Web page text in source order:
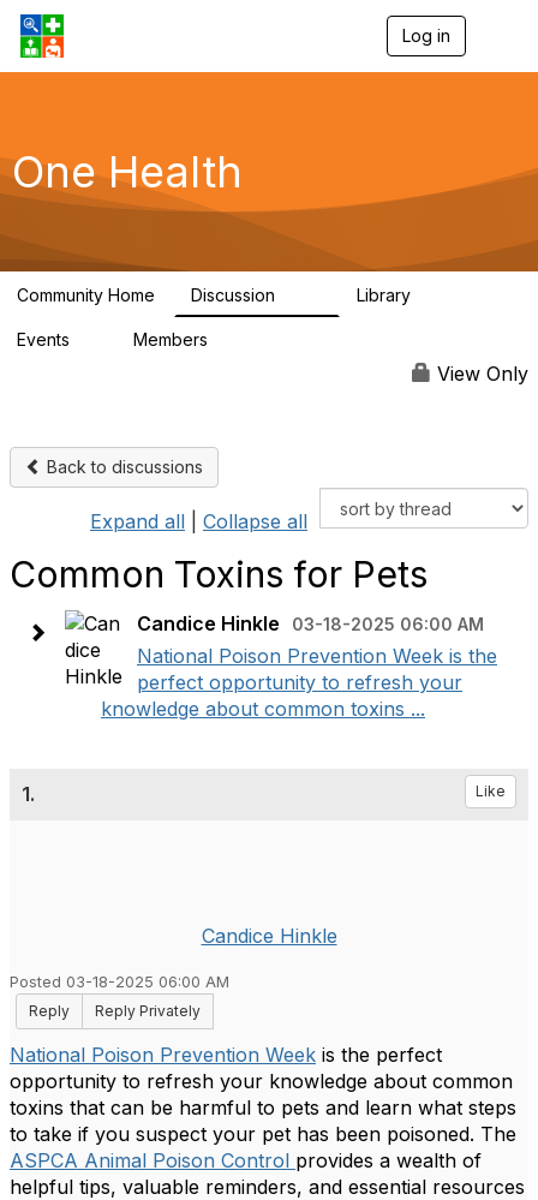
Log in
g
a
One Health
Community Home Discussion Library
Events Members
View Only
Back to discussions
Expand all Collapse all
Common Toxins for Pets
Candice Hinkle 03-18-2025 06:00 AM
National Poison Prevention Week is the
perfect opportunity to refresh your
knowledge about common toxins ...
1. Like
Candice Hinkle
Posted 03-18-2025 06:00 AM
Reply
Reply Privately
National Poison Prevention Week is the perfect
opportunity to refresh your knowledge about common
toxins that can be harmful to pets and learn what steps
to take if you suspect your pet has been poisoned. The
ASPCA Animal Poison Control provides a wealth of
helpful tips, valuable reminders, and essential resources